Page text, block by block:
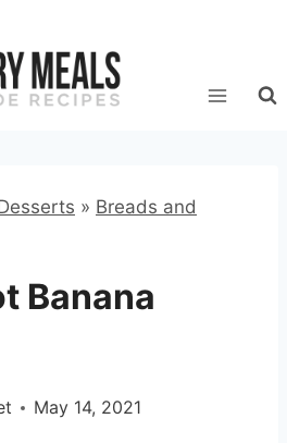
» Breads and
Banana
May 14, 2021